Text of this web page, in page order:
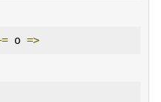
o =>